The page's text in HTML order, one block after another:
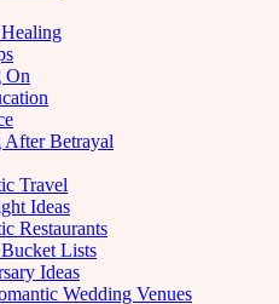
On
After Betrayal
Travel
Ideas
Restaurants
Lists
Ideas
Wedding Venues